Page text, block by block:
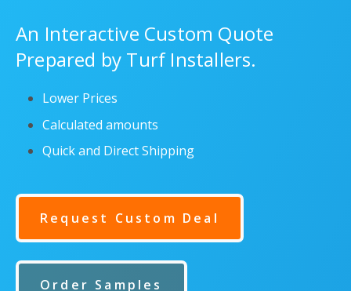
An Interactive Custom Quote
Prepared by Turf Installers.
Lower Prices
Calculated amounts
Quick and Direct Shipping
Request Custom Deal
Order Samples